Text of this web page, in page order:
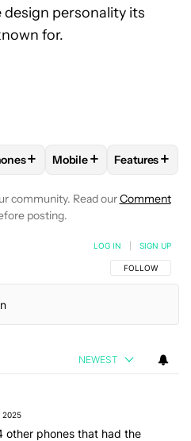
personality its
for.
RUTNIK" TO RECEIVE
FOLLOW "ANDROID PHONES" TO
+ FOLLOWFOLLOW
Mobile+ FOLLOW
Features+
community. Read ourComment
posting.
FOLLOW THIS
FOLLOW
LOG IN SIGN UP
NEWEST
2025
other phones that had the